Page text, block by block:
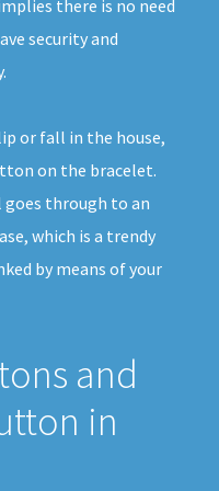
there is no need
security and
or fall in the house,
on the bracelet.
goes through to an
which is a trendy
by means of your
and
in